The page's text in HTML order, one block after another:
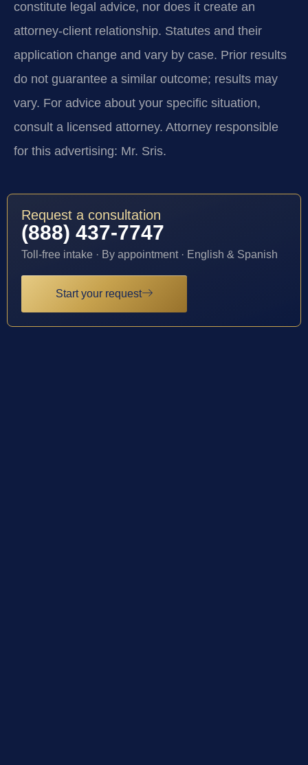
constitute legal advice, nor does it create an
attorney-client relationship. Statutes and their
application change and vary by case. Prior results
do not guarantee a similar outcome; results may
vary. For advice about your specific situation,
consult a licensed attorney. Attorney responsible
for this advertising: Mr. Sris.
Request a consultation
(888) 437-7747
Toll-free intake · By appointment · English & Spanish
Start your request